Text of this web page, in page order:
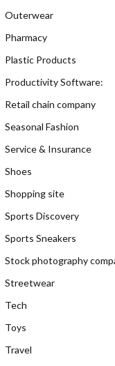
Outerwear
Pharmacy
Plastic Products
Productivity Software:
Retail chain company
Seasonal Fashion
Service & Insurance
Shoes
Shopping site
Sports Discovery
Sports Sneakers
Stock photography
Streetwear
Tech
Toys
Travel